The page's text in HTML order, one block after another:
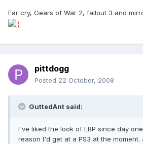
Far cry, Gears of War 2, fallout 3 and
pittdogg
Posted 22 October, 2008
GuttedAnt said:
I've liked the look of LBP since day
reason I'd get at a PS3 at the moment.